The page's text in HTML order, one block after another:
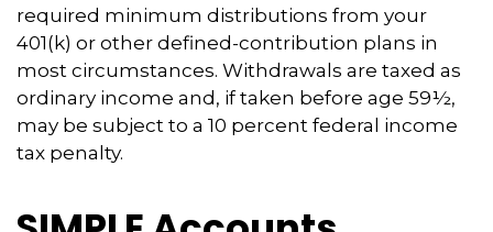
required minimum distributions from your
401(k) or other defined-contribution plans in
most circumstances. Withdrawals are taxed as
ordinary income and, if taken before age 59½,
may be subject to a 10 percent federal income
tax penalty.